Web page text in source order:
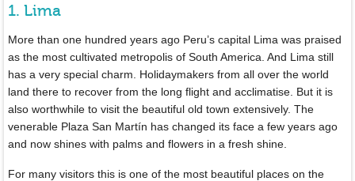
1. Lima
More than one hundred years ago Peru’s capital Lima was praised
as the most cultivated metropolis of South America. And Lima still
has a very special charm. Holidaymakers from all over the world
land there to recover from the long flight and acclimatise. But it is
also worthwhile to visit the beautiful old town extensively. The
venerable Plaza San Martín has changed its face a few years ago
and now shines with palms and flowers in a fresh shine.
For many visitors this is one of the most beautiful places on the